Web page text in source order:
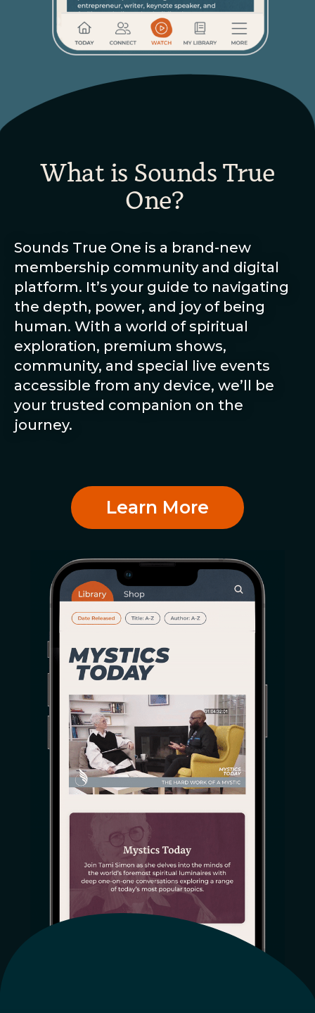
What is Sounds True
One?
Sounds True One is a brand-new
membership community and digital
platform. It’s your guide to navigating
the depth, power, and joy of being
human. With a world of spiritual
exploration, premium shows,
community, and special live events
accessible from any device, we’ll be
your trusted companion on the
journey.
Learn More